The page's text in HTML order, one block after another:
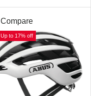
Compare
Up to 17% off